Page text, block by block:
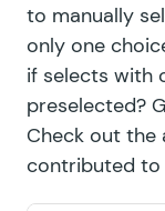
to manually
only one
if selects with
preselected?
Check out the
contributed to